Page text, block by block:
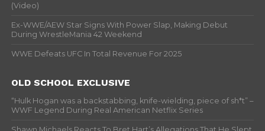
(Video)
Ex-WWE/AEW Star Signs With Power Slap, Making Debut
During WrestleMania 42 Weekend
WWE Defeats UFC In Total Revenue For 2025
OLD SCHOOL EXCLUSIVE
“Hulk Hogan was a backstabbing, knife-wielding, piece of sh*t” –
WWF Legend During Real American Netflix Series